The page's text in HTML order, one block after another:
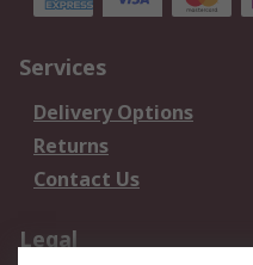
Services
Delivery Options
Returns
Contact Us
Legal